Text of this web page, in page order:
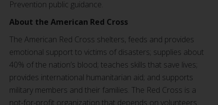
Prevention public guidance.
About the American Red Cross
The American Red Cross shelters, feeds and provides
emotional support to victims of disasters; supplies about
40% of the nation’s blood; teaches skills that save lives;
provides international humanitarian aid; and supports
military members and their families. The Red Cross is a
not-for-profit organization that depends on volunteers